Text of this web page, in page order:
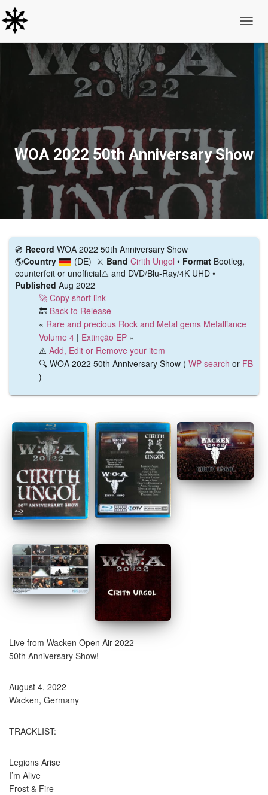
WOA 2022 50th Anniversary Show
💿️ Record WOA 2022 50th Anniversary Show
🌎Country (DE) ⚔️ Band Cirith Ungol • Format Bootleg,
counterfeit or unofficial⚠️ and DVD/Blu-Ray/4K UHD •
Published Aug 2022
🚀 Copy short link
🔙 Back to Release
« Rare and precious Rock and Metal gems Metalliance
Volume 4 | Extinção EP »
⚠️ Add, Edit or Remove your item
🔍 WOA 2022 50th Anniversary Show ( WP search or FB
)
Live from Wacken Open Air 2022
50th Anniversary Show!
August 4, 2022
Wacken, Germany
TRACKLIST:
Legions Arise
I’m Alive
Frost & Fire